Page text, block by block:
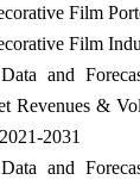
Film
Film
and
Revenues &
2031
and